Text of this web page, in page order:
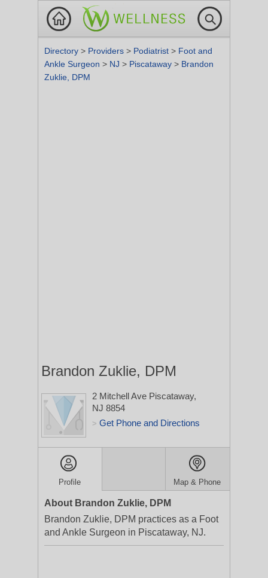
Directory > Providers > Podiatrist > Foot and
Ankle Surgeon > NJ > Piscataway > Brandon
Zuklie, DPM
Brandon Zuklie, DPM
2 Mitchell Ave Piscataway,
NJ 8854
> Get Phone and Directions
Profile Map & Phone
About Brandon Zuklie, DPM
Brandon Zuklie, DPM practices as a Foot
and Ankle Surgeon in Piscataway, NJ.